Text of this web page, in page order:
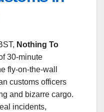
Nothing To
30‑minute
fly‑on‑the‑wall
customs officers
and bizarre cargo.
incidents,